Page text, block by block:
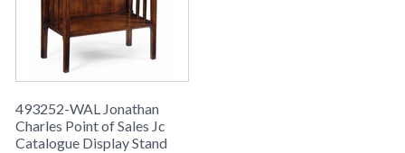
493252-WAL Jonathan
Charles Point of Sales Jc
Catalogue Display Stand